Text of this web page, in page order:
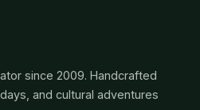
since 2009. Handcrafted
and cultural adventures